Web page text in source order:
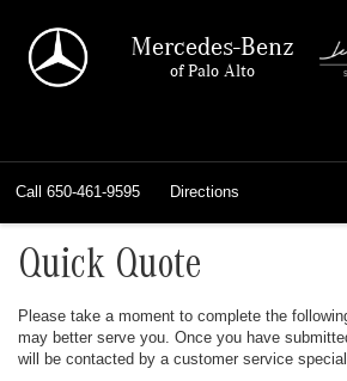
Mercedes-Benz
of Palo Alto
Call 650-461-9595 Directions
Quick Quote
Please take a moment to complete the
may better serve you. Once you have
will be contacted by a customer service